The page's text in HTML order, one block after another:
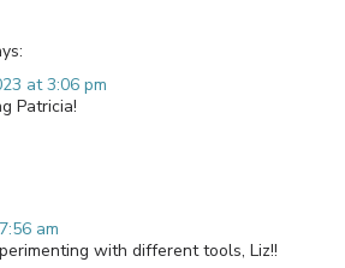
at 3:06 pm
Patricia!
am
with different tools, Liz!!